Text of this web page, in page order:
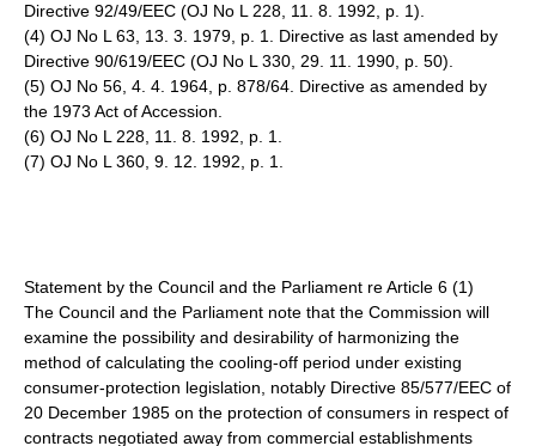
Directive 92/49/EEC (OJ No L 228, 11. 8. 1992, p. 1).
(4) OJ No L 63, 13. 3. 1979, p. 1. Directive as last amended by
Directive 90/619/EEC (OJ No L 330, 29. 11. 1990, p. 50).
(5) OJ No 56, 4. 4. 1964, p. 878/64. Directive as amended by
the 1973 Act of Accession.
(6) OJ No L 228, 11. 8. 1992, p. 1.
(7) OJ No L 360, 9. 12. 1992, p. 1.
Statement by the Council and the Parliament re Article 6 (1)
The Council and the Parliament note that the Commission will
examine the possibility and desirability of harmonizing the
method of calculating the cooling-off period under existing
consumer-protection legislation, notably Directive 85/577/EEC of
20 December 1985 on the protection of consumers in respect of
contracts negotiated away from commercial establishments